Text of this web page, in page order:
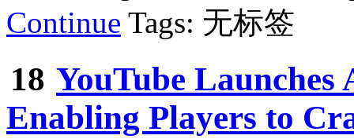
Continue Tags: 无标签
18 YouTube Launches
Enabling Players to